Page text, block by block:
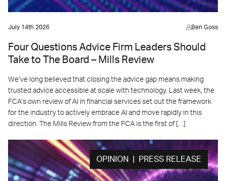
July 14th 2026 Ben Goss
Four Questions Advice Firm Leaders Should
Take to The Board – Mills Review
We’ve long believed that closing the advice gap means making
trusted advice accessible at scale with technology. Last week, the
FCA’s own review of AI in financial services set out the framework
for the industry to actively embrace AI and move rapidly in this
direction. The Mills Review from the FCA is the first of […]
OPINION | PRESS RELEASE